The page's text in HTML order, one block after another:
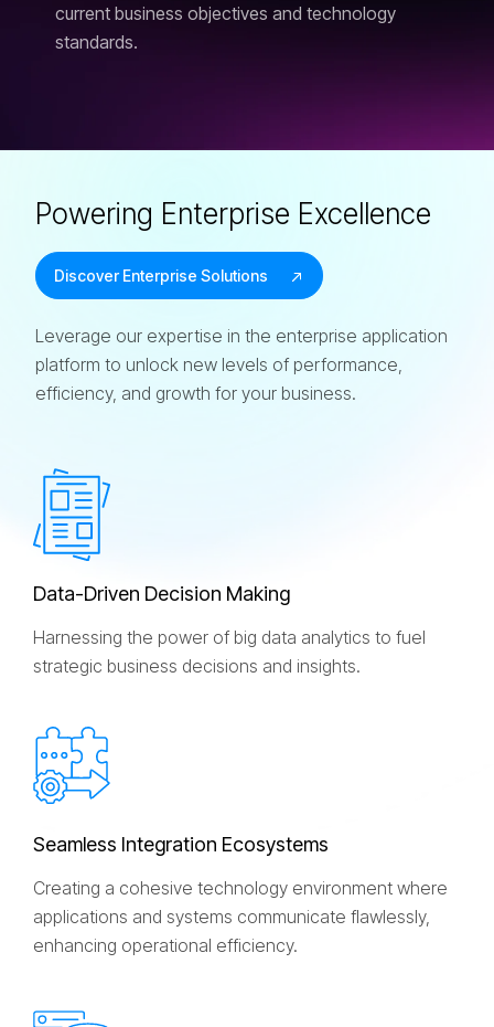
current business objectives and technology
standards.
Powering Enterprise Excellence
Discover Enterprise Solutions
Leverage our expertise in the enterprise application
platform to unlock new levels of performance,
efficiency, and growth for your business.
Data-Driven Decision Making
Harnessing the power of big data analytics to fuel
strategic business decisions and insights.
Seamless Integration Ecosystems
Creating a cohesive technology environment where
applications and systems communicate flawlessly,
enhancing operational efficiency.